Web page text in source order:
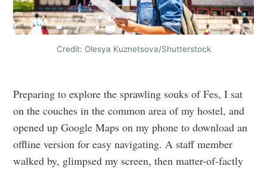
Credit: Olesya Kuznetsova/Shutterstock
Preparing to explore the sprawling souks of Fes, I sat
on the couches in the common area of my hostel, and
opened up Google Maps on my phone to download an
offline version for easy navigating. A staff member
walked by, glimpsed my screen, then matter-of-factly